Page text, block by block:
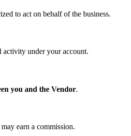
to act on behalf of the business.
activity under your account.
you and the Vendor.
earn a commission.